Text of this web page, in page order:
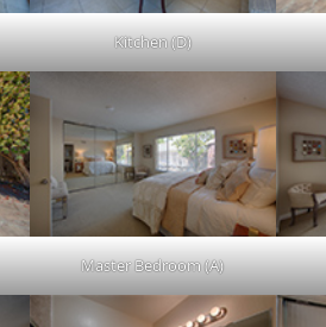
Kitchen (D)
Master Bedroom (A)